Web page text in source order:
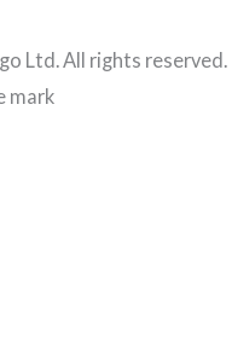
Ltd. All rights reserved.
mark